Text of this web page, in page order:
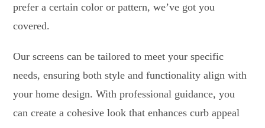
prefer a certain color or pattern, we’ve got you
covered.
Our screens can be tailored to meet your specific
needs, ensuring both style and functionality align with
your home design. With professional guidance, you
can create a cohesive look that enhances curb appeal